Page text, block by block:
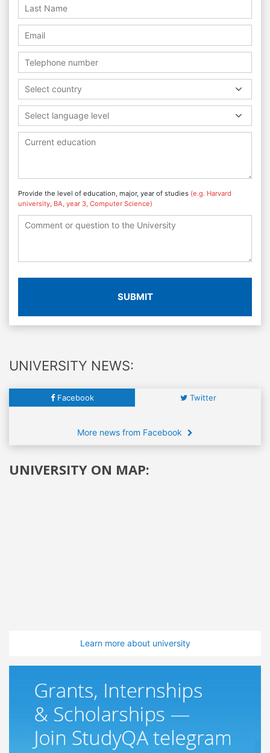
Select country
Select language level
Provide the level of education, major, year of studies (e.g. Harvard
university, BA, year 3, Computer Science)
SUBMIT
UNIVERSITY NEWS:
Facebook Twitter
More news from Facebook
UNIVERSITY ON MAP:
Learn more about university